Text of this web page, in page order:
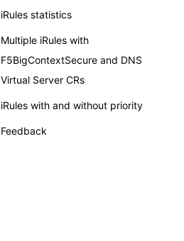
iRules statistics
Multiple iRules with
F5BigContextSecure and DNS
Virtual Server CRs
iRules with and without priority
Feedback